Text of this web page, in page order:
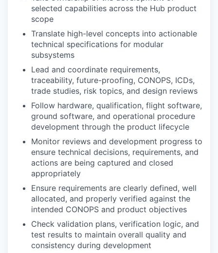
selected capabilities across the Hub product
scope
Translate high-level concepts into actionable
technical specifications for modular
subsystems
Lead and coordinate requirements,
traceability, future-proofing, CONOPS, ICDs,
trade studies, risk topics, and design reviews
Follow hardware, qualification, flight software,
ground software, and operational procedure
development through the product lifecycle
Monitor reviews and development progress to
ensure technical decisions, requirements, and
actions are being captured and closed
appropriately
Ensure requirements are clearly defined, well
allocated, and properly verified against the
intended CONOPS and product objectives
Check validation plans, verification logic, and
test results to maintain overall quality and
consistency during development